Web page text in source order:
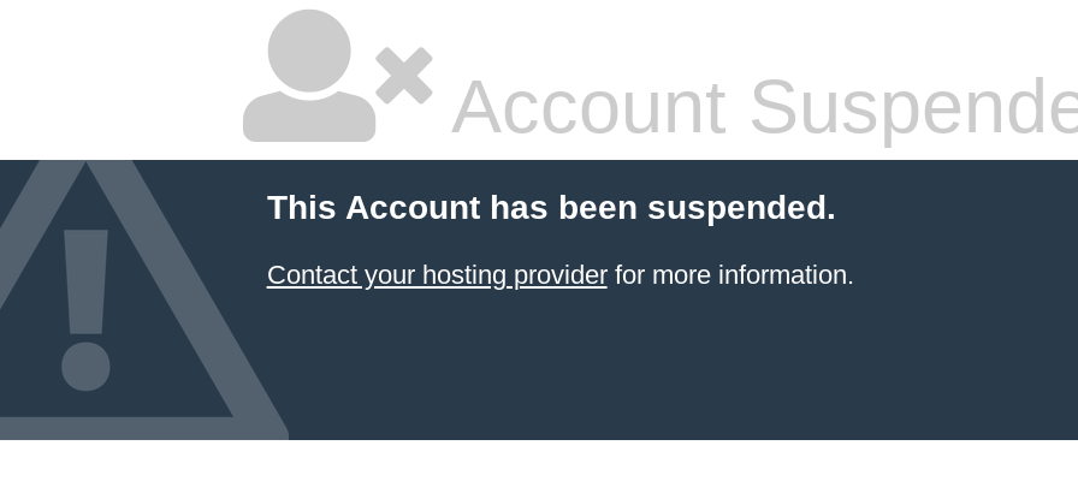
Account
This Account has been suspended.
Contact your hosting providerfor more information.